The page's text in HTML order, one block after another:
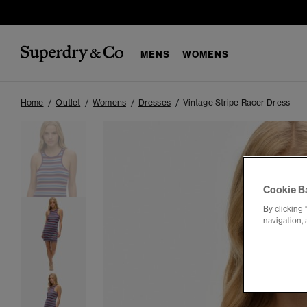
MENS WOMENS
Home Outlet Womens Dresses Vintage Stripe Racer Dress
Cookie
By clicking
navigation,